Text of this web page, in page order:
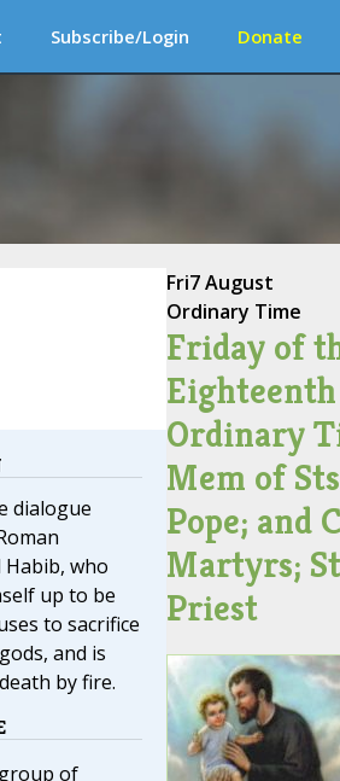
Subscribe/Login Donate
dialogue
who
up to be
to sacrifice
and is
by fire.
of
Fri7 August
Ordinary Time
Friday of
Ordinary
Mem of
Pope; and
Martyrs;
Priest